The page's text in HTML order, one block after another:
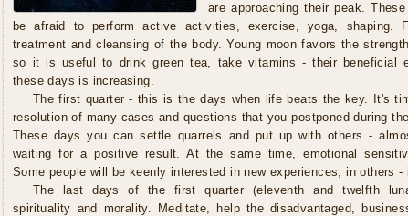
are approaching their peak.
be afraid to perform active activities, exercise, yoga, shaping.
treatment and cleansing of the body. Young moon favors the
so it is useful to drink green tea, take vitamins - their beneficial
these days is increasing.
The first quarter - this is the days when life beats the key. It's
resolution of many cases and questions that you postponed during
These days you can settle quarrels and put up with others -
waiting for a positive result. At the same time, emotional
Some people will be keenly interested in new experiences, in others -
The last days of the first quarter (eleventh and twelfth
spirituality and morality. Meditate, help the disadvantaged,